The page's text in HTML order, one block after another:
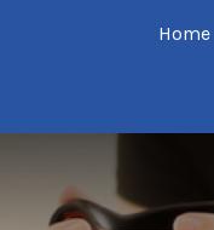
Home